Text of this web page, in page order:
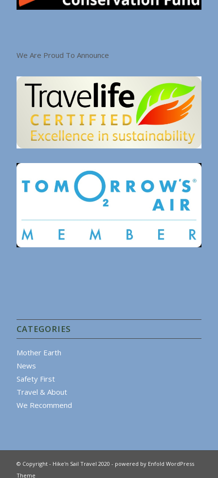
We Are Proud To Announce
CATEGORIES
Mother Earth
News
Safety First
Travel & About
We Recommend
© Copyright - Hike'n Sail Travel 2020 - powered by Enfold WordPress
Theme